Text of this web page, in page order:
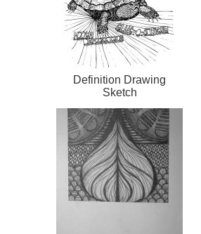
Definition Drawing
Sketch